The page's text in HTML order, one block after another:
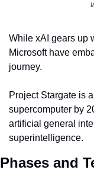
While xAI gears up
Microsoft have
journey.
Project Stargate is
supercomputer by
artificial general
superintelligence.
Phases and